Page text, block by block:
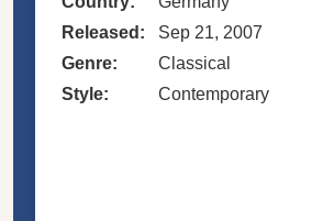
Released: Sep 21, 2007
Genre:
Classical
Style:
Contemporary